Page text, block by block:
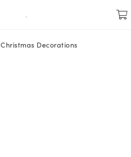
Christmas Decorations